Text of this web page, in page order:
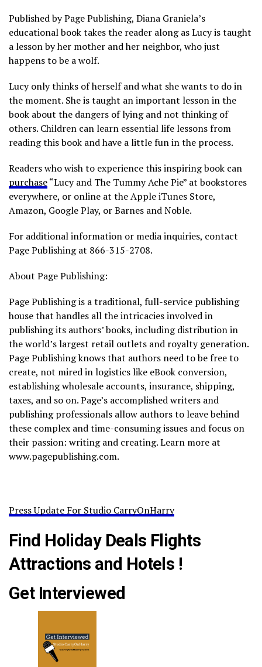
Published by Page Publishing, Diana Graniela’s
educational book takes the reader along as Lucy is taught
a lesson by her mother and her neighbor, who just
happens to be a wolf.
Lucy only thinks of herself and what she wants to do in
the moment. She is taught an important lesson in the
book about the dangers of lying and not thinking of
others. Children can learn essential life lessons from
reading this book and have a little fun in the process.
Readers who wish to experience this inspiring book can
purchase“Lucy and The Tummy Ache Pie” at bookstores
everywhere, or online at the Apple iTunes Store,
Amazon, Google Play, or Barnes and Noble.
For additional information or media inquiries, contact
Page Publishing at 866-315-2708.
About Page Publishing:
Page Publishing is a traditional, full-service publishing
house that handles all the intricacies involved in
publishing its authors’ books, including distribution in
the world’s largest retail outlets and royalty generation.
Page Publishing knows that authors need to be free to
create, not mired in logistics like eBook conversion,
establishing wholesale accounts, insurance, shipping,
taxes, and so on. Page’s accomplished writers and
publishing professionals allow authors to leave behind
these complex and time-consuming issues and focus on
their passion: writing and creating. Learn more at
www.pagepublishing.com.
Press Update For Studio CarryOnHarry
Find Holiday Deals Flights
Attractions and Hotels !
Get Interviewed